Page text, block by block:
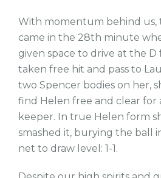
With momentum behind us,
came in the 28th minute
given space to drive at the
taken free hit and pass to
two Spencer bodies on her,
find Helen free and clear for
keeper. In true Helen form
smashed it, burying the ball
net to draw level: 1-1.